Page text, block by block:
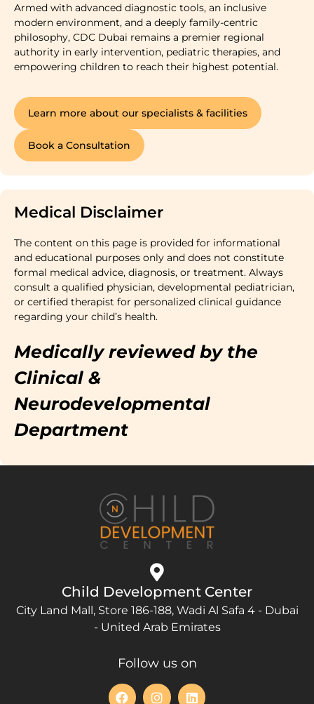
Armed with advanced diagnostic tools, an inclusive
modern environment, and a deeply family-centric
philosophy, CDC Dubai remains a premier regional
authority in early intervention, pediatric therapies, and
empowering children to reach their highest potential.
Learn more about our specialists & facilities
Book a Consultation
Medical Disclaimer
The content on this page is provided for informational
and educational purposes only and does not constitute
formal medical advice, diagnosis, or treatment. Always
consult a qualified physician, developmental pediatrician,
or certified therapist for personalized clinical guidance
regarding your child’s health.
Medically reviewed by the
Clinical &
Neurodevelopmental
Department
Child Development Center
City Land Mall, Store 186-188, Wadi Al Safa 4 - Dubai
- United Arab Emirates
Follow us on